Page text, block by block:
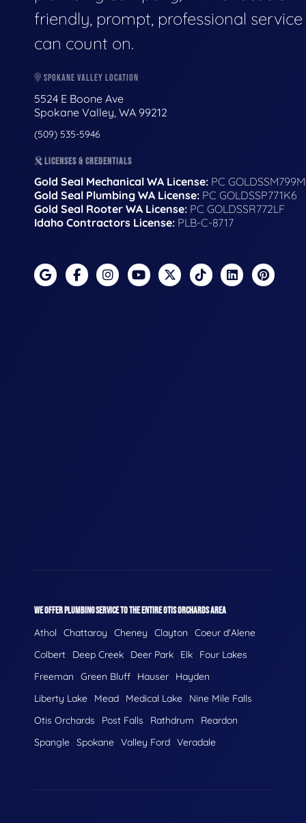
friendly, prompt, professional
can count on.
SPOKANE VALLEY LOCATION
5524 E Boone Ave
Spokane Valley, WA 99212
(509) 535-5946
LICENSES & CREDENTIALS
Gold Seal Mechanical WA License: PC
Gold Seal Plumbing WA License: PC GOLDSSP771K6
Gold Seal Rooter WA License: PC GOLDSSR772LF
Idaho Contractors License: PLB-C-8717
WE OFFER PLUMBING SERVICE TO THE ENTIRE OTIS ORCHARDS AREA
Athol Chattaroy Cheney Clayton
Coeur d'Alene
Colbert
Deep Creek Deer Park Elk
Four Lakes
Freeman
Green Bluff Hauser
Hayden
Liberty Lake
Mead Medical Lake
Nine Mile Falls
Otis Orchards
Post Falls Rathdrum
Reardon
Spangle Spokane Valley Ford Veradale